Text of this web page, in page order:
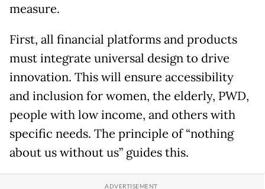
measure.
First, all financial platforms and products
must integrate universal design to drive
innovation. This will ensure accessibility
and inclusion for women, the elderly, PWD,
people with low income, and others with
specific needs. The principle of “nothing
about us without us” guides this.